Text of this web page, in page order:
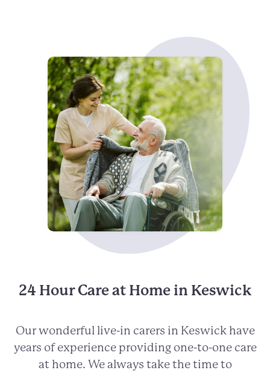
24 Hour Care at Home in Keswick
Our wonderful live-in carers in Keswick have
years of experience providing one-to-one care
at home. We always take the time to